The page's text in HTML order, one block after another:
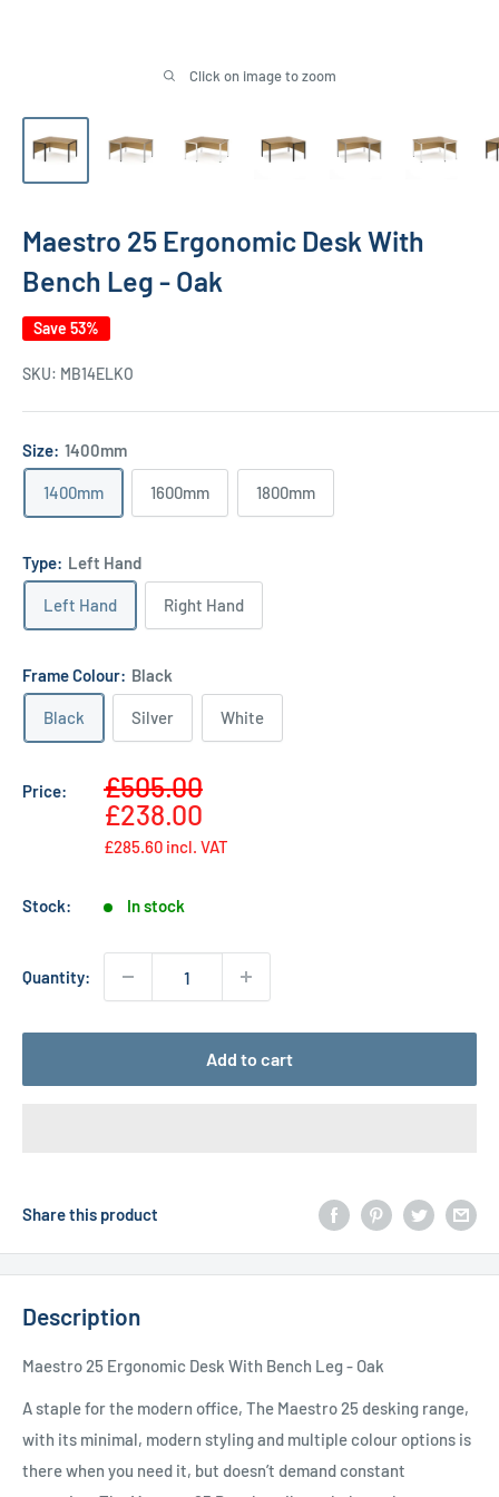
Click on image to zoom
Maestro 25 Ergonomic Desk With
Bench Leg - Oak
Save 53%
SKU: MB14ELKO
Size: 1400mm
1400mm 1600mm 1800mm
Type: Left Hand
Left Hand Right Hand
Frame Colour: Black
Black Silver White
Price:
Sale
price
£505.00
£238.00
£285.60 incl. VAT
Stock: In stock
Quantity:
Add to cart
Share this product
Description
Maestro 25 Ergonomic Desk With Bench Leg - Oak
A staple for the modern office, The Maestro 25 desking range,
with its minimal, modern styling and multiple colour options is
there when you need it, but doesn’t demand constant